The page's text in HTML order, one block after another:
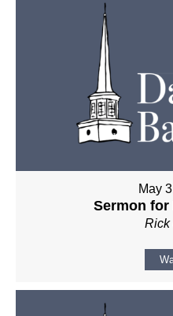
May
Sermon for
Rick